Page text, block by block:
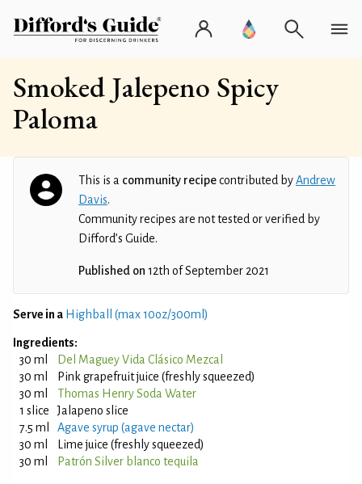
Smoked Jalepeno Spicy
Paloma
This is a community recipecontributed byAndrew
Davis.
Community recipes are not tested or verified by
Difford’s Guide.
Published on 12th of September 2021
Serve in a Highball (max 10oz/300ml)
Ingredients:
30 ml
Del Maguey Vida Clásico Mezcal
30 ml
Pink grapefruit juice (freshly squeezed)
30 ml
Thomas Henry Soda Water
1 slice
Jalapeno slice
7.5 ml
Agave syrup (agave nectar)
30 ml
Lime juice (freshly squeezed)
30 ml
Patrón Silver blanco tequila